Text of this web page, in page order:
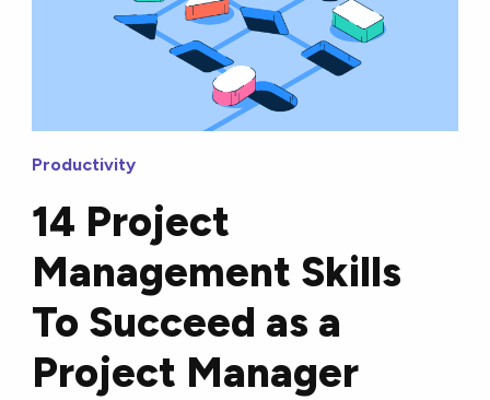
Productivity
14 Project
Management Skills
To Succeed as a
Project Manager